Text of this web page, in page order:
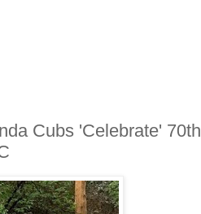
Cubs 'Celebrate' 70th